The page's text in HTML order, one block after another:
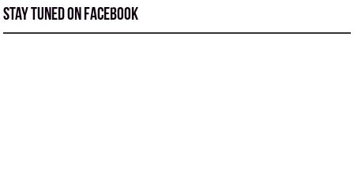
Stay tuned on Facebook